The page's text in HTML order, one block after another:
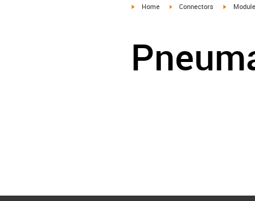
igus-icon-arrow-right
Home igus-icon-arrow-right
Connectors igus-